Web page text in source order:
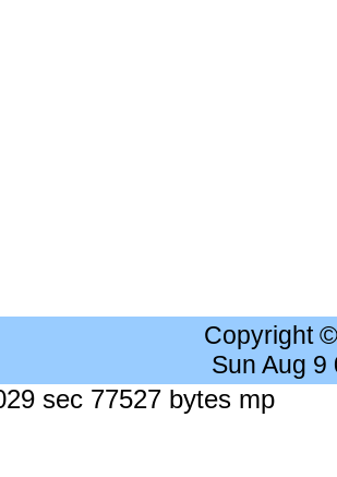
Copyright
Sun Aug 9
sec 77527 bytes mp